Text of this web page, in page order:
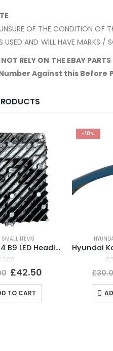
OF THE CONDITION OF
USED AND WILL HAVE MARKS /
NOT RELY ON THE EBAY
Against this
SMALL ITEMS
Audi A4 RS4 B9 LED Headlight Ballast Control Module 19-24 4K0941572DD Genuine
out of 5
£42.50
TO CART
-10%
£